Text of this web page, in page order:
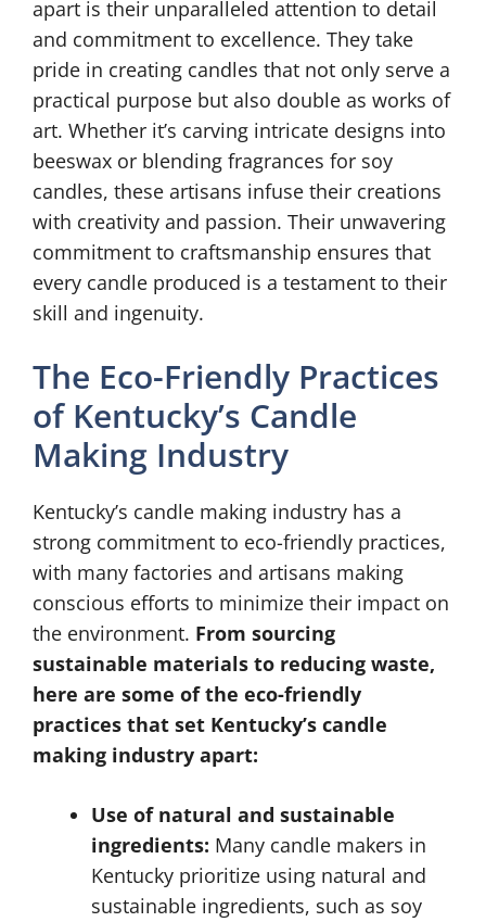
apart is their unparalleled attention to detail
and commitment to excellence. They take
pride in creating candles that not only serve a
practical purpose but also double as works of
art. Whether it’s carving intricate designs into
beeswax or blending fragrances for soy
candles, these artisans infuse their creations
with creativity and passion. Their unwavering
commitment to craftsmanship ensures that
every candle produced is a testament to their
skill and ingenuity.
The Eco-Friendly Practices
of Kentucky’s Candle
Making Industry
Kentucky’s candle making industry has a
strong commitment to eco-friendly practices,
with many factories and artisans making
conscious efforts to minimize their impact on
the environment. From sourcing
sustainable materials to reducing waste,
here are some of the eco-friendly
practices that set Kentucky’s candle
making industry apart:
Use of natural and sustainable
ingredients: Many candle makers in
Kentucky prioritize using natural and
sustainable ingredients, such as soy